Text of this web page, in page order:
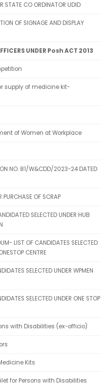
STATE CO ORDINATOR UDID
OF SIGNAGE AND DISPLAY
UNDER Posh ACT 2013
supply of medicine kit-
of Women at Workplace
NO. 81/W&CDD/2023-24 DATED
OF SCRAP
SELECTED UNDER HUB
LIST OF CANDIDATES SELECTED
CENTRE
SELECTED UNDER WPMEN
SELECTED UNDER ONE STOP
with Disabilities (ex-officio)
Kits
for Persons with Disabilities